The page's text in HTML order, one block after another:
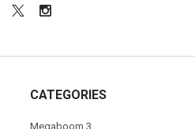
CATEGORIES
Megaboom 3